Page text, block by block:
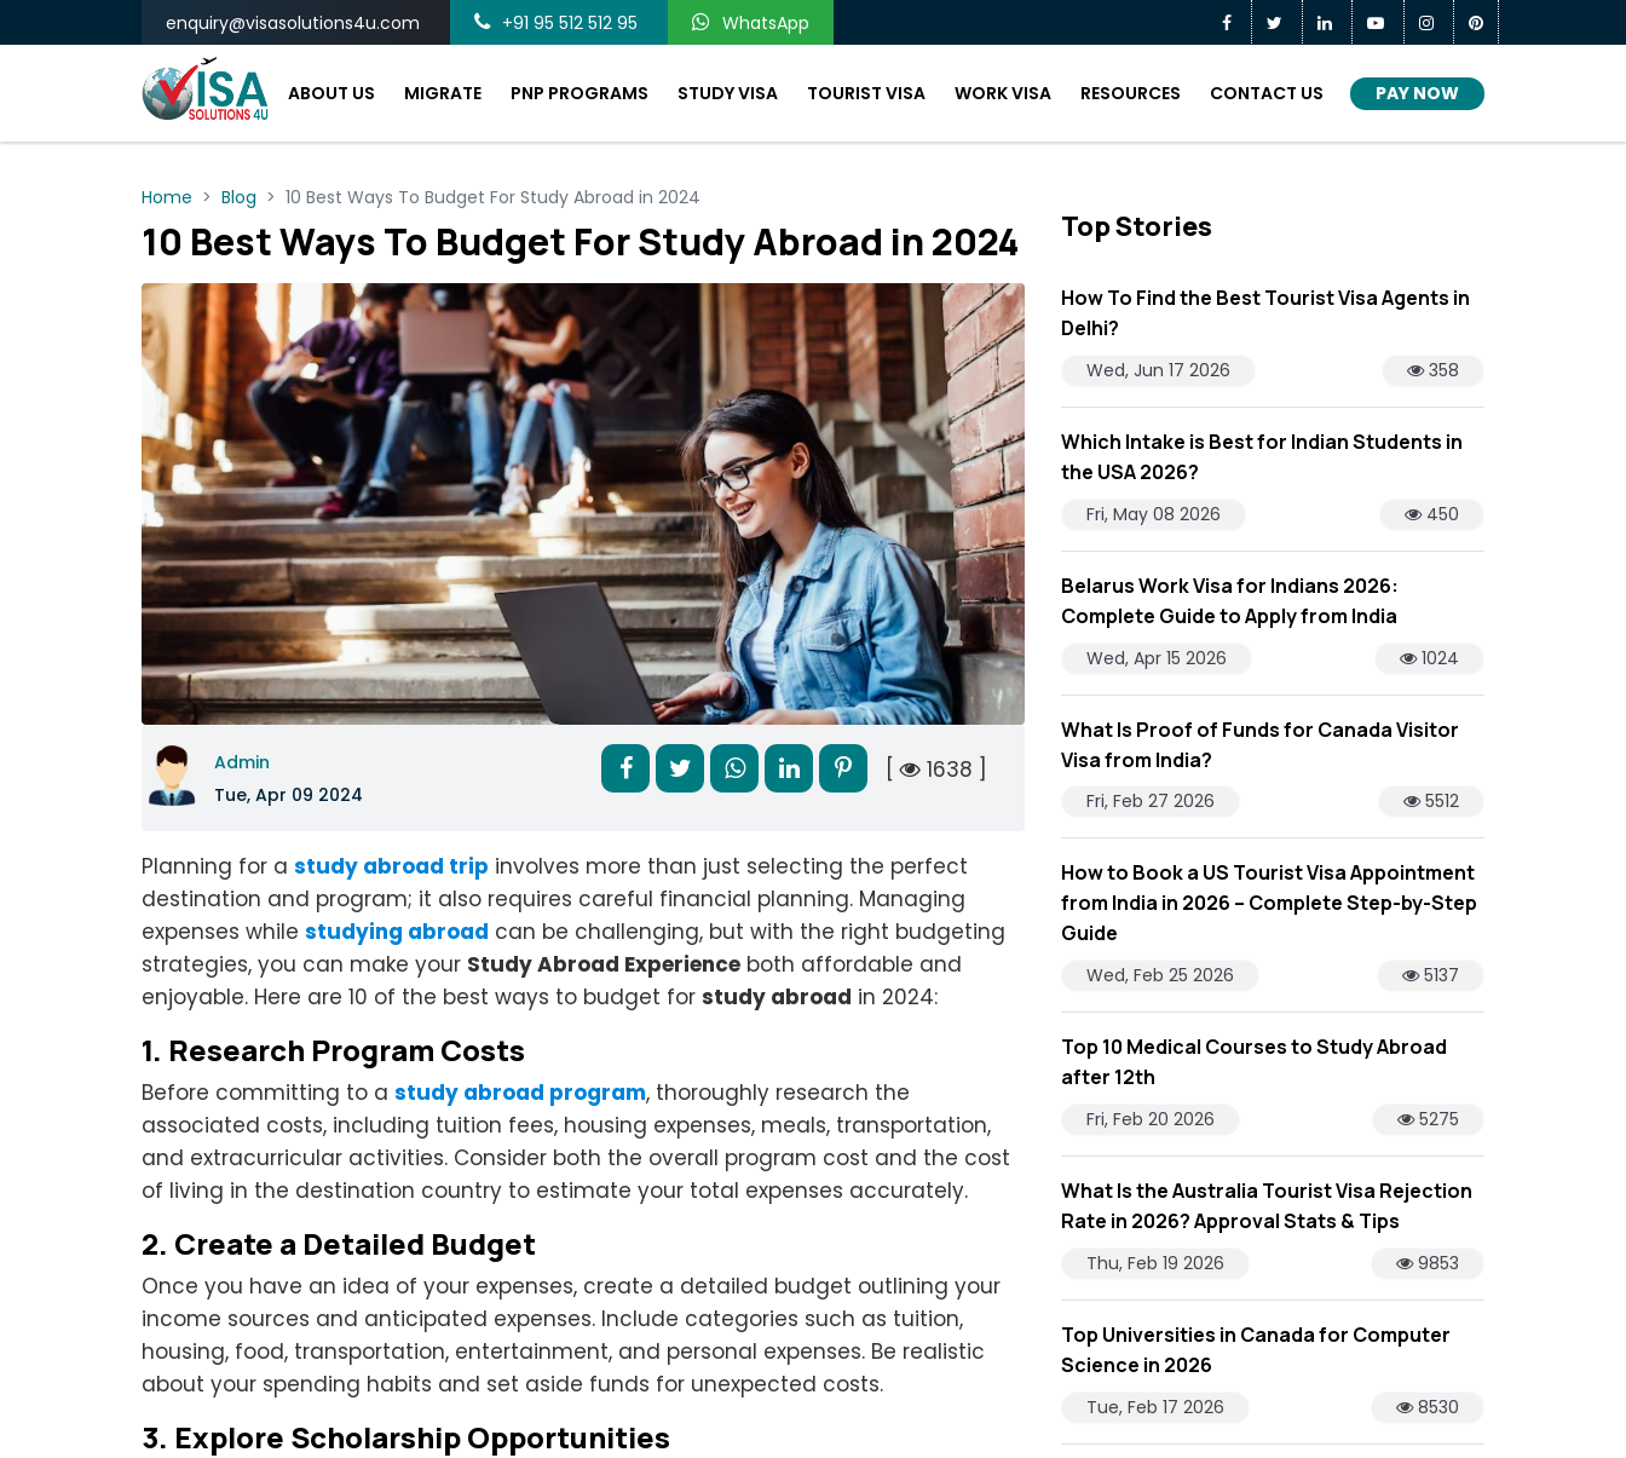
enquiry@visasolutions4u.com +91 95 512 512 95 WhatsApp
ABOUT US MIGRATE PNP PROGRAMS STUDY VISA TOURIST VISA WORK VISA RESOURCES CONTACT US PAY NOW
Home Blog 10 Best Ways To Budget For Study Abroad in 2024
10 Best Ways To Budget For Study Abroad in 2024
Admin
Tue, Apr 09 2024
[ 1638 ]
Planning for a study abroad trip involves more than just selecting the perfect
destination and program; it also requires careful financial planning. Managing
expenses while studying abroad can be challenging, but with the right budgeting
strategies, you can make your Study Abroad Experience both affordable and
enjoyable. Here are 10 of the best ways to budget for study abroad in 2024:
1. Research Program Costs
Before committing to a study abroad program, thoroughly research the
associated costs, including tuition fees, housing expenses, meals, transportation,
and extracurricular activities. Consider both the overall program cost and the cost
of living in the destination country to estimate your total expenses accurately.
2. Create a Detailed Budget
Once you have an idea of your expenses, create a detailed budget outlining your
income sources and anticipated expenses. Include categories such as tuition,
housing, food, transportation, entertainment, and personal expenses. Be realistic
about your spending habits and set aside funds for unexpected costs.
3. Explore Scholarship Opportunities
Top Stories
How To Find the Best Tourist Visa Agents in
Delhi?
Wed, Jun 17 2026 358
Which Intake is Best for Indian Students in
the USA 2026?
Fri, May 08 2026 450
Belarus Work Visa for Indians 2026:
Complete Guide to Apply from India
Wed, Apr 15 2026 1024
What Is Proof of Funds for Canada Visitor
Visa from India?
Fri, Feb 27 2026 5512
How to Book a US Tourist Visa Appointment
from India in 2026 – Complete Step-by-Step
Guide
Wed, Feb 25 2026 5137
Top 10 Medical Courses to Study Abroad
after 12th
Fri, Feb 20 2026 5275
What Is the Australia Tourist Visa Rejection
Rate in 2026? Approval Stats & Tips
Thu, Feb 19 2026 9853
Top Universities in Canada for Computer
Science in 2026
Tue, Feb 17 2026 8530